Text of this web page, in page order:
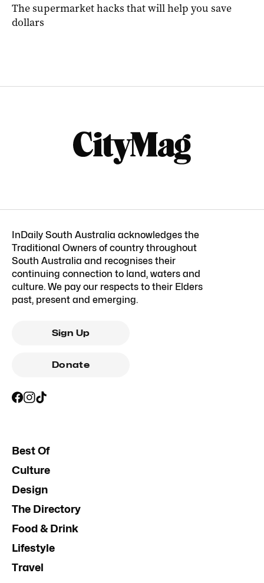
The supermarket hacks that will help you save
dollars
InDaily South Australia acknowledges the
Traditional Owners of country throughout
South Australia and recognises their
continuing connection to land, waters and
culture. We pay our respects to their Elders
past, present and emerging.
Sign Up
Donate
Best Of
Culture
Design
The Directory
Food & Drink
Lifestyle
Travel